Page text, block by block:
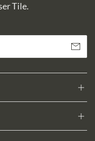
Tile.
Subscribe